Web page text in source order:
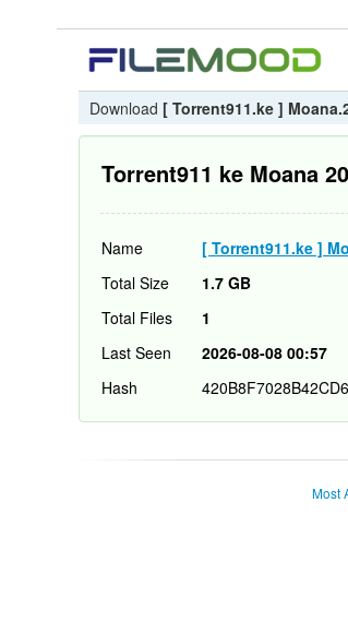
Download [ Torrent911.ke ]
Torrent911 ke Moana
Name [ Torrent911.ke ]
Total Size
1.7 GB
Total Files
1
Last Seen
2026-08-08 00:57
Hash
Most